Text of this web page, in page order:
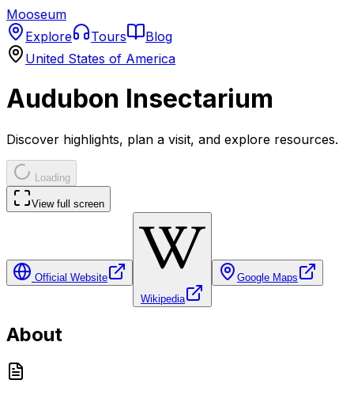
Mooseum
Explore
Tours
Blog
United States of America
Audubon Insectarium
Discover highlights, plan a visit, and explore resources.
Loading
View full screen
Official Website
Wikipedia
Google Maps
About